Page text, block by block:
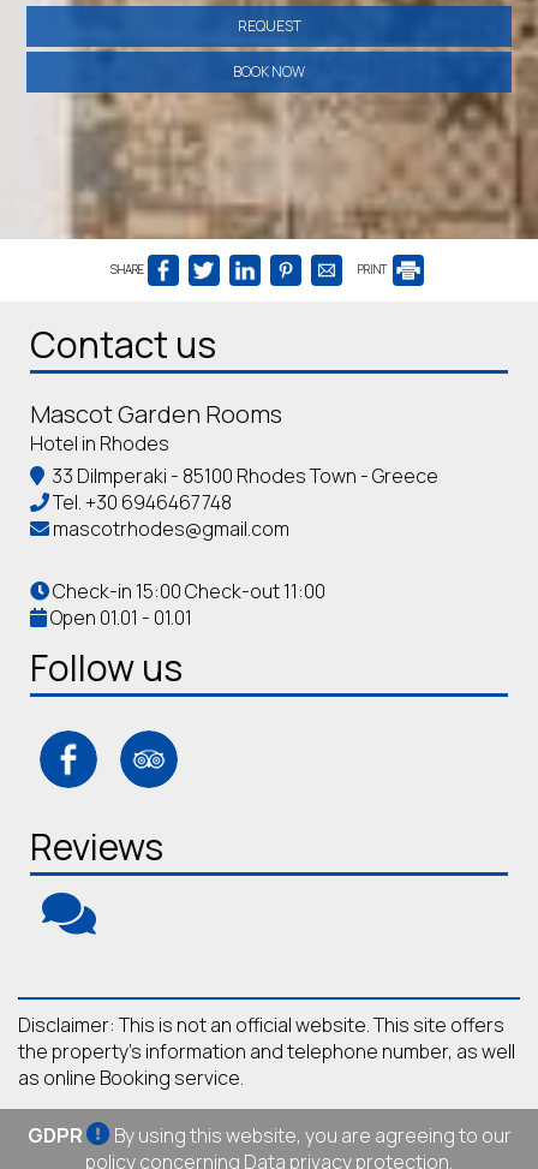
REQUEST
BOOK NOW
SHARE PRINT
Contact us
Mascot Garden Rooms
Hotel in Rhodes
33 Dilmperaki - 85100 Rhodes Town - Greece
Tel.+30 6946467748
mascotrhodes@gmail.com
Check-in 15:00 Check-out 11:00
Open 01.01 - 01.01
Follow us
Reviews
Disclaimer: This is not an official website. This site offers
the property's information and telephone number, as well
as online Booking service.
GDPR
By using this website, you are agreeing to our
policy concerning Data privacy protection.